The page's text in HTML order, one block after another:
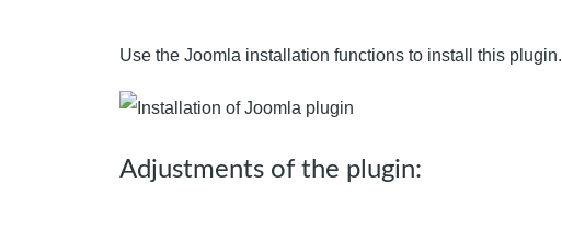
Use the Joomla installation functions to install this plugin.
Adjustments of the plugin: